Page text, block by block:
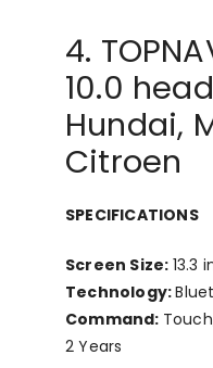
4.
10.0
Hundai,
Citroen
SPECIFICATIONS
Screen Size: 13.3
Technology:
Command:
2 Years